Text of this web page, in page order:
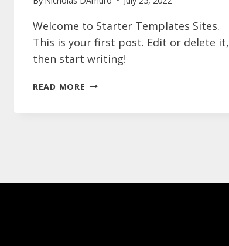
Welcome to Starter Templates Sites.
This is your first post. Edit or delete it,
then start writing!
READ MORE HELLO